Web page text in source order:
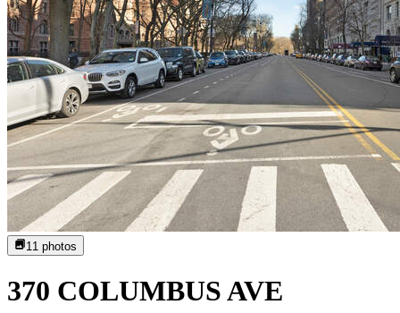
11 photos
370 COLUMBUS AVE